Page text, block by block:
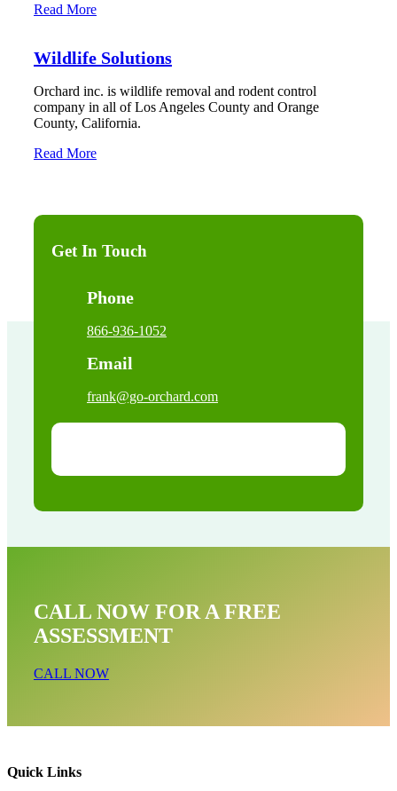
Read More
Wildlife Solutions
Orchard inc. is wildlife removal and rodent control
company in all of Los Angeles County and Orange
County, California.
Read More
Get In Touch
Phone
866-936-1052
Email
frank@go-orchard.com
CALL NOW FOR A FREE
ASSESSMENT
CALL NOW
Bird Near Me In South San Gabriel CA
Quick Links